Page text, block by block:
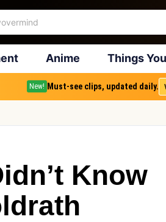
Anime Things
New! Must-see clips, updated daily.
Know